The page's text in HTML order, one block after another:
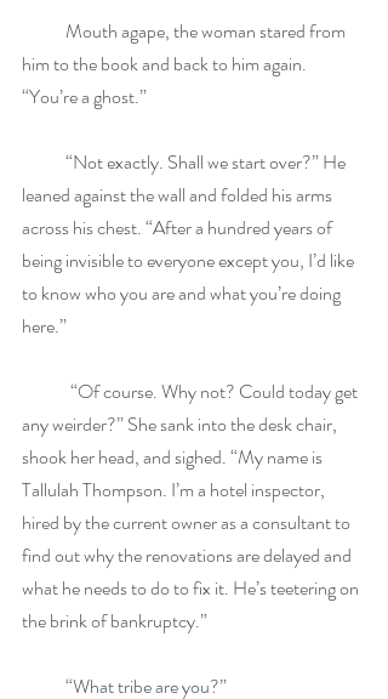
him to the book and back to him again.
“You’re a ghost.”
leaned against the wall and folded his arms
across his chest. “After a hundred years of
being invisible to everyone except you, I’d like
to know who you are and what you’re doing
here.”
any weirder?” She sank into the desk chair,
shook her head, and sighed. “My name is
Tallulah Thompson. I’m a hotel inspector,
hired by the current owner as a consultant to
find out why the renovations are delayed and
what he needs to do to fix it. He’s teetering on
the brink of bankruptcy.”
            “What tribe are you?”